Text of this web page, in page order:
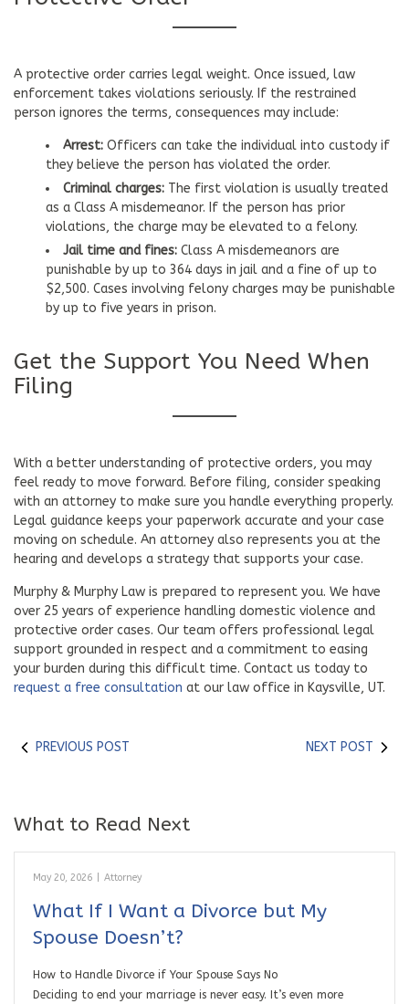
A protective order carries legal weight. Once issued, law
enforcement takes violations seriously. If the restrained
person ignores the terms, consequences may include:
Arrest: Officers can take the individual into custody if
they believe the person has violated the order.
Criminal charges: The first violation is usually treated
as a Class A misdemeanor. If the person has prior
violations, the charge may be elevated to a felony.
Jail time and fines: Class A misdemeanors are
punishable by up to 364 days in jail and a fine of up to
$2,500. Cases involving felony charges may be punishable
by up to five years in prison.
Get the Support You Need When
Filing
With a better understanding of protective orders, you may
feel ready to move forward. Before filing, consider speaking
with an attorney to make sure you handle everything properly.
Legal guidance keeps your paperwork accurate and your case
moving on schedule. An attorney also represents you at the
hearing and develops a strategy that supports your case.
Murphy & Murphy Law is prepared to represent you. We have
over 25 years of experience handling domestic violence and
protective order cases. Our team offers professional legal
support grounded in respect and a commitment to easing
your burden during this difficult time. Contact us today to
request a free consultation at our law office in Kaysville, UT.
PREVIOUS POST NEXT POST
What to Read Next
May 20, 2026 Attorney
What If I Want a Divorce but My
Spouse Doesn’t?
How to Handle Divorce if Your Spouse Says No
Deciding to end your marriage is never easy. It’s even more